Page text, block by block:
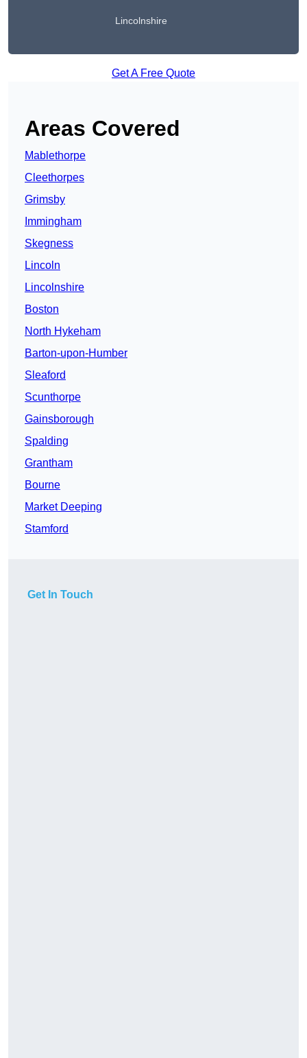
Lincolnshire
Get A Free Quote
Areas Covered
Mablethorpe
Cleethorpes
Grimsby
Immingham
Skegness
Lincoln
Lincolnshire
Boston
North Hykeham
Barton-upon-Humber
Sleaford
Scunthorpe
Gainsborough
Spalding
Grantham
Bourne
Market Deeping
Stamford
Get In Touch